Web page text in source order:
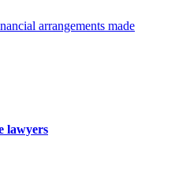
arrangements made
lawyers